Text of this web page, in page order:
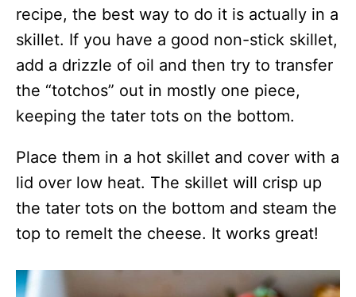
recipe, the best way to do it is actually in a
skillet. If you have a good non-stick skillet,
add a drizzle of oil and then try to transfer
the “totchos” out in mostly one piece,
keeping the tater tots on the bottom.
Place them in a hot skillet and cover with a
lid over low heat. The skillet will crisp up
the tater tots on the bottom and steam the
top to remelt the cheese. It works great!